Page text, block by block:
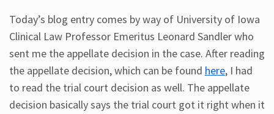
Today’s blog entry comes by way of University of Iowa
Clinical Law Professor Emeritus Leonard Sandler who
sent me the appellate decision in the case. After reading
the appellate decision, which can be found here, I had
to read the trial court decision as well. The appellate
decision basically says the trial court got it right when it